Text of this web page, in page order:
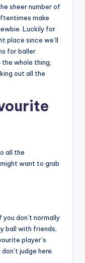
sheer number of
make
Luckily for
place since we’ll
for baller
whole thing,
out all the
all the
want to grab
don’t normally
ball with friends,
player’s
judge here.